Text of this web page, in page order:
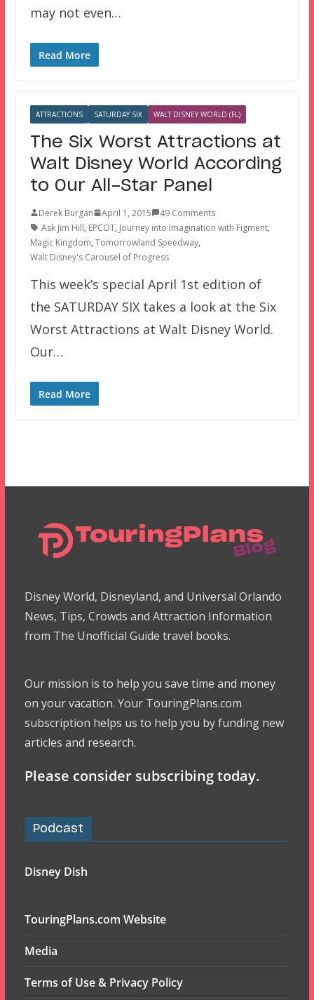
may not even…
Read More
ATTRACTIONS SATURDAY SIX WALT DISNEY WORLD (FL)
The Six Worst Attractions at
Walt Disney World According
to Our All-Star Panel
Derek Burgan April 1, 2015
49 Comments
Ask Jim Hill, EPCOT, Journey into Imagination with Figment,
Magic Kingdom, Tomorrowland Speedway,
Walt Disney's Carousel of Progress
This week’s special April 1st edition of
the SATURDAY SIX takes a look at the Six
Worst Attractions at Walt Disney World.
Our…
Read More
Disney World, Disneyland, and Universal Orlando
News, Tips, Crowds and Attraction Information
from The Unofficial Guide travel books.
Our mission is to help you save time and money
on your vacation. Your TouringPlans.com
subscription helps us to help you by funding new
articles and research.
Please consider subscribing today.
Podcast
Disney Dish
TouringPlans.com Website
Media
Terms of Use & Privacy Policy